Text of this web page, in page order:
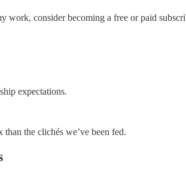
work, consider becoming a free or paid
expectations.
than the clichés we’ve been fed.